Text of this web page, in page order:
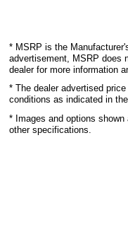
* MSRP is the
advertisement, MSRP does
dealer for more information
* The dealer advertised
conditions as indicated in
* Images and options
other specifications.